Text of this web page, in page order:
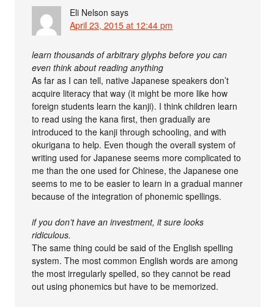
Eli Nelson says
April 23, 2015 at 12:44 pm
learn thousands of arbitrary glyphs before you can
even think about reading anything
As far as I can tell, native Japanese speakers don’t
acquire literacy that way (it might be more like how
foreign students learn the kanji). I think children learn
to read using the kana first, then gradually are
introduced to the kanji through schooling, and with
okurigana to help. Even though the overall system of
writing used for Japanese seems more complicated to
me than the one used for Chinese, the Japanese one
seems to me to be easier to learn in a gradual manner
because of the integration of phonemic spellings.
if you don’t have an investment, it sure looks
ridiculous.
The same thing could be said of the English spelling
system. The most common English words are among
the most irregularly spelled, so they cannot be read
out using phonemics but have to be memorized.